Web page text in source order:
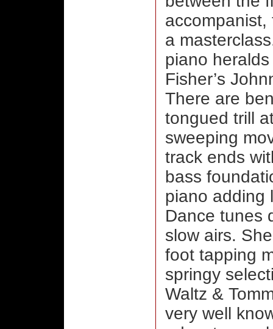
a
piano
Fisher’s
There are
tongued trill
sweeping
track ends
bass
piano adding
Dance tunes
slow airs.
foot tapping
springy
Waltz &
very well